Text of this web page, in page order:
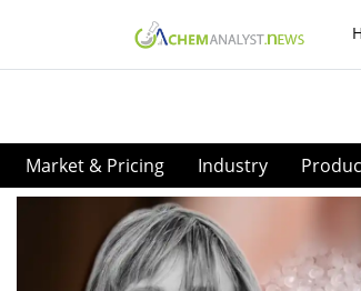
Market & Pricing Industry